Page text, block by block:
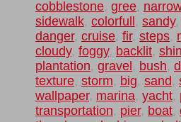
cobblestone, gree, narrow
sidewalk, colorfull , sandy,
danger, cruise, fir, steps,
cloudy, foggy, backlit,
plantation, gravel , bush,
texture, storm, big, sand ,
wallpaper, marina, yacht,
transportation, pier, boat,